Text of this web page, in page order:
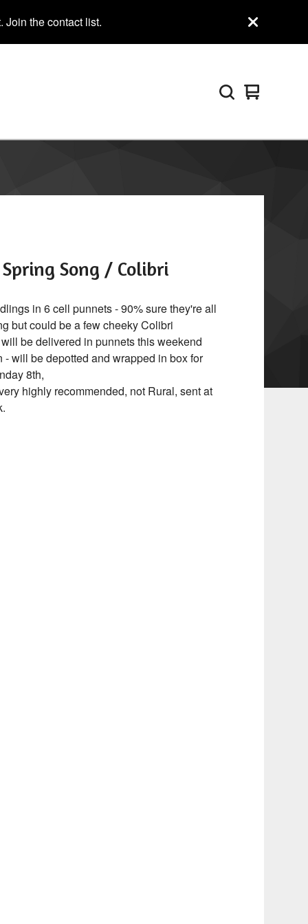
Join the contact list.
View
0
Song / Colibri
in 6 cell punnets - 90% sure they're all
but could be a few cheeky Colibri
be delivered in punnets this weekend
- will be depotted and wrapped in box for
8th,
highly recommended, not Rural, sent at